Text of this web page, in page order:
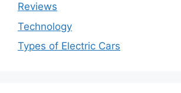
Reviews
Technology
Types of Electric Cars